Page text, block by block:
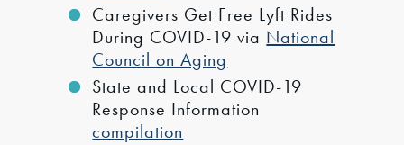
Caregivers Get Free Lyft Rides
During COVID-19 via National
Council on Aging
State and Local COVID-19
Response Information
compilation